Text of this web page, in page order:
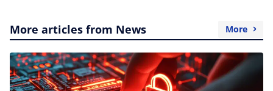
More articles from News More